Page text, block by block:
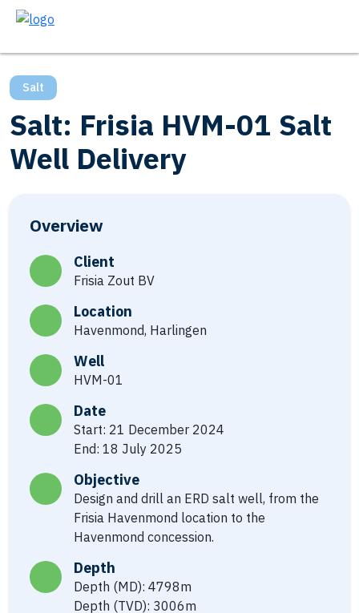
Salt
Salt: Frisia HVM-01 Salt
Well Delivery
Overview
Client
Frisia Zout BV
Location
Havenmond, Harlingen
Well
HVM-01
Date
Start: 21 December 2024
End: 18 July 2025
Objective
Design and drill an ERD salt well, from the
Frisia Havenmond location to the
Havenmond concession.
Depth
Depth (MD): 4798m
Depth (TVD): 3006m